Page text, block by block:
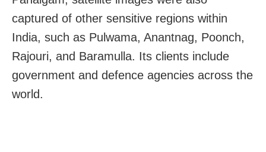
captured of other sensitive regions within
India, such as Pulwama, Anantnag, Poonch,
Rajouri, and Baramulla. Its clients include
government and defence agencies across the
world.